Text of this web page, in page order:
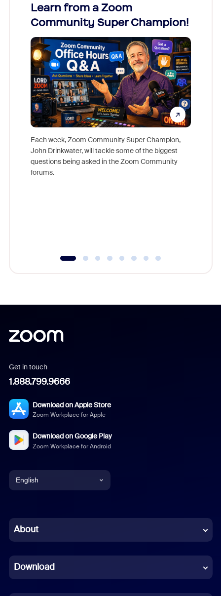
Learn from a Zoom
Community Super Champion!
Each week, Zoom Community Super Champion,
John Drinkwater, will tackle some of the biggest
questions being asked in the Zoom Community
forums.
Get in touch
1.888.799.9666
Download on Apple Store
Zoom Workplace for Apple
Download on Google Play
Zoom Workplace for Android
English
Chinese (Simplified)
French
About
Download